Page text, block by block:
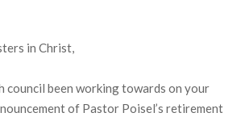
in Christ,
council been working towards on your
of Pastor Poisel’s retirement